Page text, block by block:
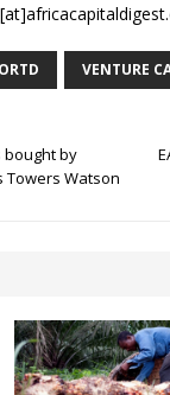
VENTURE
bought by
Towers Watson